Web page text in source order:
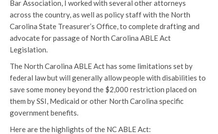
Bar Association, I worked with several other attorneys
across the country, as well as policy staff with the North
Carolina State Treasurer’s Office, to complete drafting and
advocate for passage of North Carolina ABLE Act
Legislation.
The North Carolina ABLE Act has some limitations set by
federal law but will generally allow people with disabilities to
save some money beyond the $2,000 restriction placed on
them by SSI, Medicaid or other North Carolina specific
government benefits.
Here are the highlights of the NC ABLE Act: